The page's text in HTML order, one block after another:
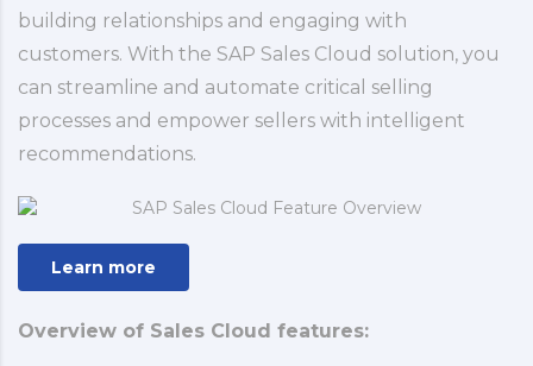
building relationships and engaging with
customers. With the SAP Sales Cloud solution, you
can streamline and automate critical selling
processes and empower sellers with intelligent
recommendations.
Learn more
Overview of Sales Cloud features: